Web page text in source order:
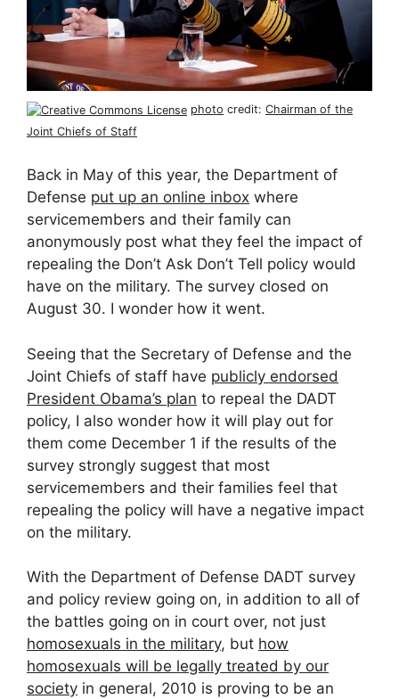
photo credit: Chairman of the
Joint Chiefs of Staff
Back in May of this year, the Department of
Defense put up an online inbox where
servicemembers and their family can
anonymously post what they feel the impact of
repealing the Don’t Ask Don’t Tell policy would
have on the military. The survey closed on
August 30. I wonder how it went.
Seeing that the Secretary of Defense and the
Joint Chiefs of staff have publicly endorsed
President Obama’s plan to repeal the DADT
policy, I also wonder how it will play out for
them come December 1 if the results of the
survey strongly suggest that most
servicemembers and their families feel that
repealing the policy will have a negative impact
on the military.
With the Department of Defense DADT survey
and policy review going on, in addition to all of
the battles going on in court over, not just
homosexuals in the military, but how
homosexuals will be legally treated by our
society in general, 2010 is proving to be an